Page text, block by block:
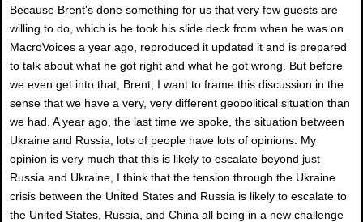
Because Brent's done something for us that very few guests are
willing to do, which is he took his slide deck from when he was on
MacroVoices a year ago, reproduced it updated it and is prepared
to talk about what he got right and what he got wrong. But before
we even get into that, Brent, I want to frame this discussion in the
sense that we have a very, very different geopolitical situation than
we had. A year ago, the last time we spoke, the situation between
Ukraine and Russia, lots of people have lots of opinions. My
opinion is very much that this is likely to escalate beyond just
Russia and Ukraine, I think that the tension through the Ukraine
crisis between the United States and Russia is likely to escalate to
the United States, Russia, and China all being in a new challenge